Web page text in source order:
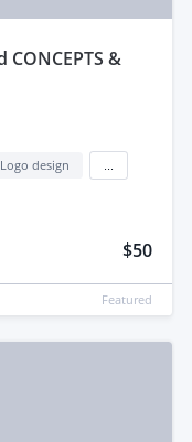
Logo design
$50
Featured